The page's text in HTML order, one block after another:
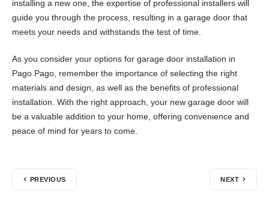
installing a new one, the expertise of professional installers will
guide you through the process, resulting in a garage door that
meets your needs and withstands the test of time.
As you consider your options for garage door installation in
Pago Pago, remember the importance of selecting the right
materials and design, as well as the benefits of professional
installation. With the right approach, your new garage door will
be a valuable addition to your home, offering convenience and
peace of mind for years to come.
PREVIOUS NEXT